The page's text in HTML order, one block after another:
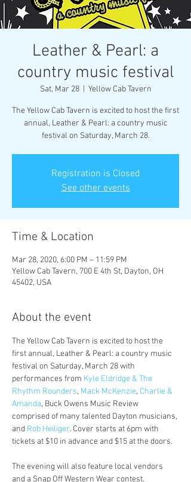
Leather & Pearl: a
country music festival
Sat, Mar 28
  |
Yellow Cab Tavern
The Yellow Cab Tavern is excited to host the first
annual, Leather & Pearl: a country music
festival on Saturday, March 28.
Registration is Closed
See other events
Time & Location
Mar 28, 2020, 6:00 PM – 11:59 PM
Yellow Cab Tavern, 700 E 4th St, Dayton, OH
45402, USA
About the event
The Yellow Cab Tavern is excited to host the
first annual, Leather & Pearl: a country music
festival on Saturday, March 28 with
performances from Kyle Eldridge & The
Rhythm Rounders, Mack McKenzie, Charlie &
Amanda, Buck Owens Music Review
comprised of many talented Dayton musicians,
and Rob Heiliger. Cover starts at 6pm with
The evening will also feature local vendors